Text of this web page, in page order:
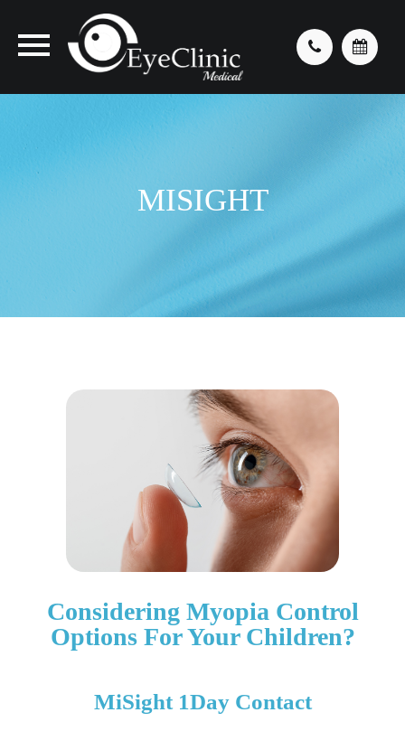
MISIGHT
Considering Myopia Control
Options For Your Children?
​​​​​​​MiSight 1Day Contact